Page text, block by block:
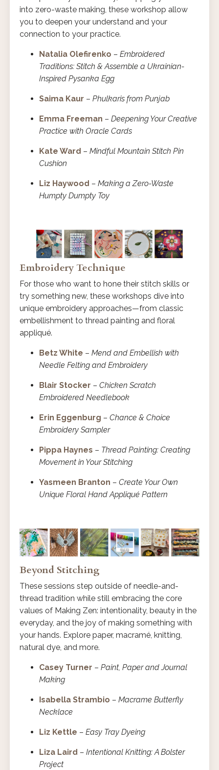
into zero-waste making, these workshop allow
you to deepen your understand and your
connection to your practice.
Natalia Olefirenko – Embroidered
Traditions: Stitch & Assemble a Ukrainian-
Inspired Pysanka Egg
Saima Kaur – Phulkaris from Punjab
Emma Freeman – Deepening Your Creative
Practice with Oracle Cards
Kate Ward – Mindful Mountain Stitch Pin
Cushion
Liz Haywood – Making a Zero-Waste
Humpty Dumpty Toy
Embroidery Technique
For those who want to hone their stitch skills or
try something new, these workshops dive into
unique embroidery approaches—from classic
embellishment to thread painting and floral
appliqué.
Betz White – Mend and Embellish with
Needle Felting and Embroidery
Blair Stocker – Chicken Scratch
Embroidered Needlebook
Erin Eggenburg – Chance & Choice
Embroidery Sampler
Pippa Haynes – Thread Painting: Creating
Movement in Your Stitching
Yasmeen Branton – Create Your Own
Unique Floral Hand Appliqué Pattern
Beyond Stitching
These sessions step outside of needle-and-
thread tradition while still embracing the core
values of Making Zen: intentionality, beauty in the
everyday, and the joy of making something with
your hands. Explore paper, macramé, knitting,
natural dye, and more.
Casey Turner – Paint, Paper and Journal
Making
Isabella Strambio – Macrame Butterfly
Necklace
Liz Kettle – Easy Tray Dyeing
Liza Laird – Intentional Knitting: A Bolster
Project